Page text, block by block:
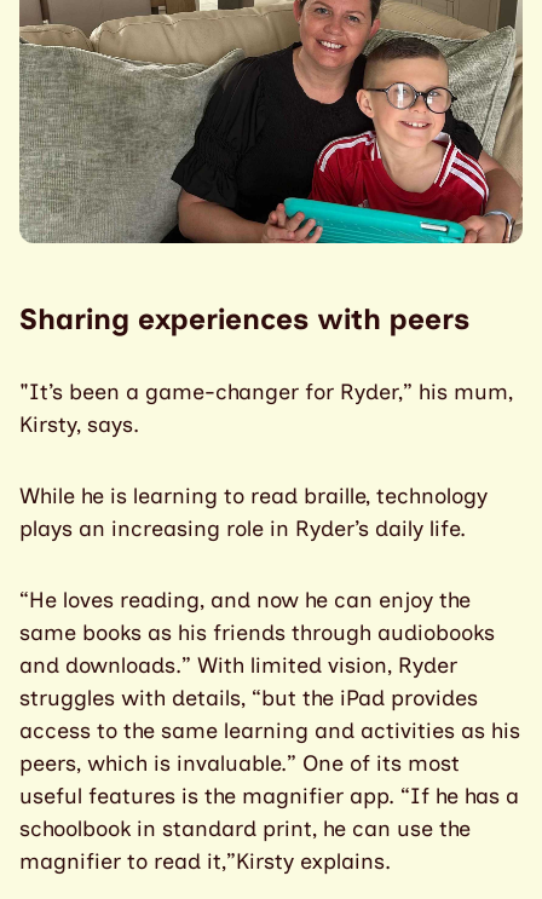
Sharing experiences with peers
"It’s been a game-changer for Ryder,” his mum,
Kirsty, says.
While he is learning to read braille, technology
plays an increasing role in Ryder’s daily life.
“He loves reading, and now he can enjoy the
same books as his friends through audiobooks
and downloads.” With limited vision, Ryder
struggles with details, “but the iPad provides
access to the same learning and activities as his
peers, which is invaluable.” One of its most
useful features is the magnifier app. “If he has a
schoolbook in standard print, he can use the
magnifier to read it,”Kirsty explains.